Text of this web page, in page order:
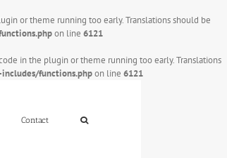
or theme running too early. Translations should be
on line 6121
in the plugin or theme running too early. Translations
functions.phpon line 6121
Contact